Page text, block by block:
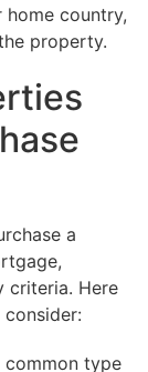
country,
property.
a
criteria. Here
common type